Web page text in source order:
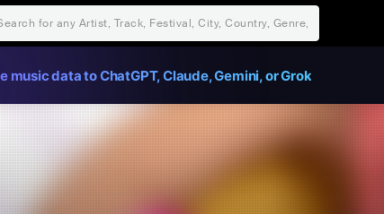
music data to ChatGPT, Claude, Gemini, or Grok